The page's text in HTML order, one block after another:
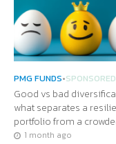
PMG FUNDS•
Good vs bad
what separates a
portfolio from a
1 month ago